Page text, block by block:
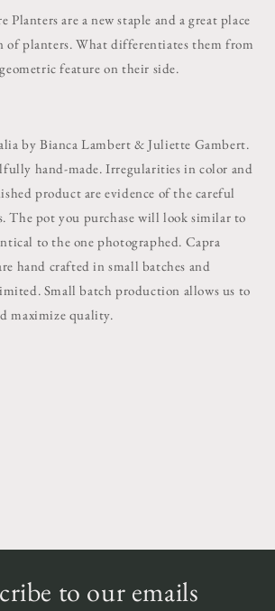
Planters are a new staple and a great place
of planters. What differentiates them from
feature on their side.
by Bianca Lambert & Juliette Gambert.
hand-made. Irregularities in color and
product are evidence of the careful
The pot you purchase will look similar to
to the one photographed. Capra
hand crafted in small batches and
Small batch production allows us to
maximize quality.
to our emails